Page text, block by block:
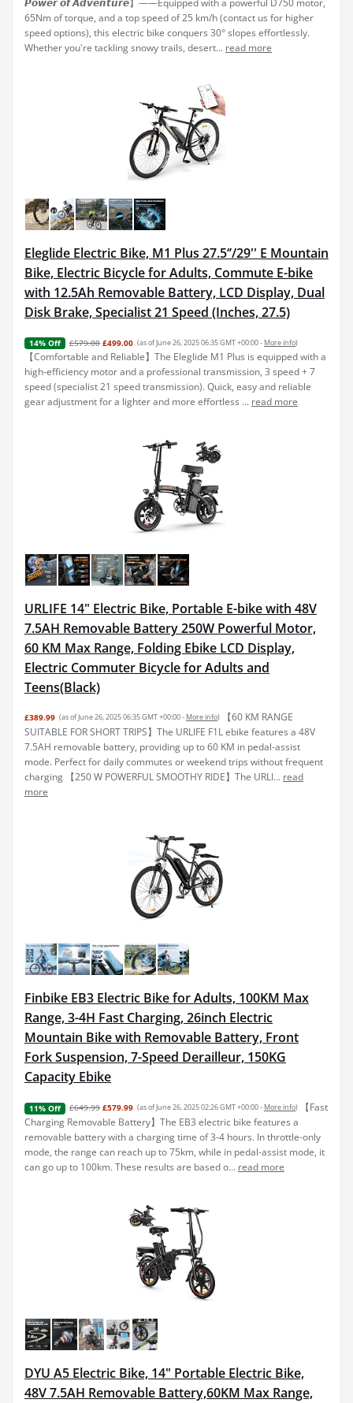
𝙋𝙤𝙬𝙚𝙧 𝙤𝙛 𝘼𝙙𝙫𝙚𝙣𝙩𝙪𝙧𝙚】——Equipped with a powerful D750 motor,
65Nm of torque, and a top speed of 25 km/h (contact us for higher
speed options), this electric bike conquers 30° slopes effortlessly.
Whether you're tackling snowy trails, desert... read more
Eleglide Electric Bike, M1 Plus 27.5‘’/29'' E Mountain
Bike, Electric Bicycle for Adults, Commute E-bike
with 12.5Ah Removable Battery, LCD Display, Dual
Disk Brake, Specialist 21 Speed (Inches, 27.5)
14% Off £579.00 £499.00 (as of June 26, 2025 06:35 GMT +00:00 - More info)
【Comfortable and Reliable】The Eleglide M1 Plus is equipped with a
high-efficiency motor and a professional transmission, 3 speed + 7
speed (specialist 21 speed transmission). Quick, easy and reliable
gear adjustment for a lighter and more effortless ... read more
URLIFE 14" Electric Bike, Portable E-bike with 48V
7.5AH Removable Battery 250W Powerful Motor,
60 KM Max Range, Folding Ebike LCD Display,
Electric Commuter Bicycle for Adults and
Teens(Black)
£389.99 (as of June 26, 2025 06:35 GMT +00:00 - More info)
【60 KM RANGE
SUITABLE FOR SHORT TRIPS】The URLIFE F1L ebike features a 48V
7.5AH removable battery, providing up to 60 KM in pedal-assist
mode. Perfect for daily commutes or weekend trips without frequent
charging 【250 W POWERFUL SMOOTHY RIDE】The URLI... read
more
Finbike EB3 Electric Bike for Adults, 100KM Max
Range, 3-4H Fast Charging, 26inch Electric
Mountain Bike with Removable Battery, Front
Fork Suspension, 7-Speed Derailleur, 150KG
Capacity Ebike
11% Off £649.99 £579.99 (as of June 26, 2025 02:26 GMT +00:00 - More info)
【Fast
Charging Removable Battery】The EB3 electric bike features a
removable battery with a charging time of 3-4 hours. In throttle-only
mode, the range can reach up to 75km, while in pedal-assist mode, it
can go up to 100km. These results are based o... read more
DYU A5 Electric Bike, 14" Portable Electric Bike,
48V 7.5AH Removable Battery,60KM Max Range,